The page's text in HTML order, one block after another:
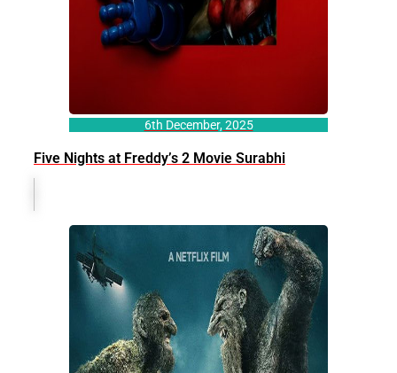
6th December, 2025
Five Nights at Freddy’s 2 Movie Surabhi